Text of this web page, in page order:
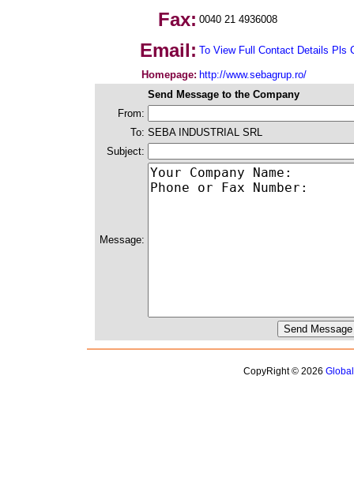
Fax: 0040 21 4936008
Email: To View Full Contact Details Pls
Homepage: http://www.sebagrup.ro/
Send Message to the Company
From:
To: SEBA INDUSTRIAL SRL
Subject:
Message:
CopyRight © 2026